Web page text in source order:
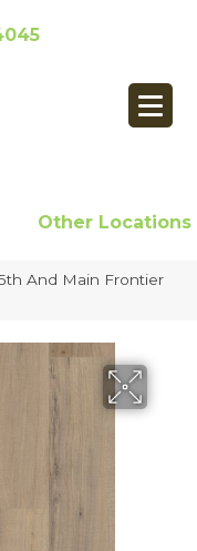
Other Locations
And Main Frontier